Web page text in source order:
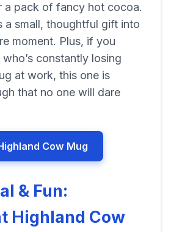
a pack of fancy hot cocoa.
a small, thoughtful gift into
moment. Plus, if you
constantly losing
at work, this one is
that no one will dare
Cow Mug
& Fun:
Highland Cow